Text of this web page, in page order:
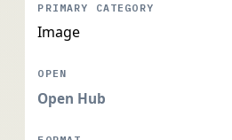
Image
Open Hub